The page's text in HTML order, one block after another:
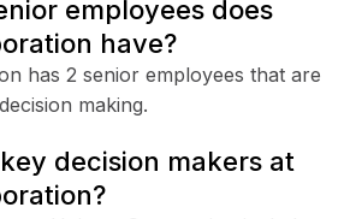
employees does
have?
has 2 senior employees that are
making.
decision makers at